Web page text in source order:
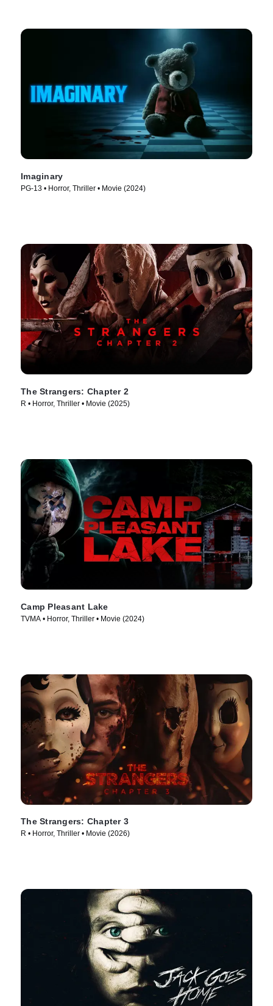
Imaginary
PG-13 • Horror, Thriller • Movie (2024)
The Strangers: Chapter 2
R • Horror, Thriller • Movie (2025)
Camp Pleasant Lake
TVMA • Horror, Thriller • Movie (2024)
The Strangers: Chapter 3
R • Horror, Thriller • Movie (2026)